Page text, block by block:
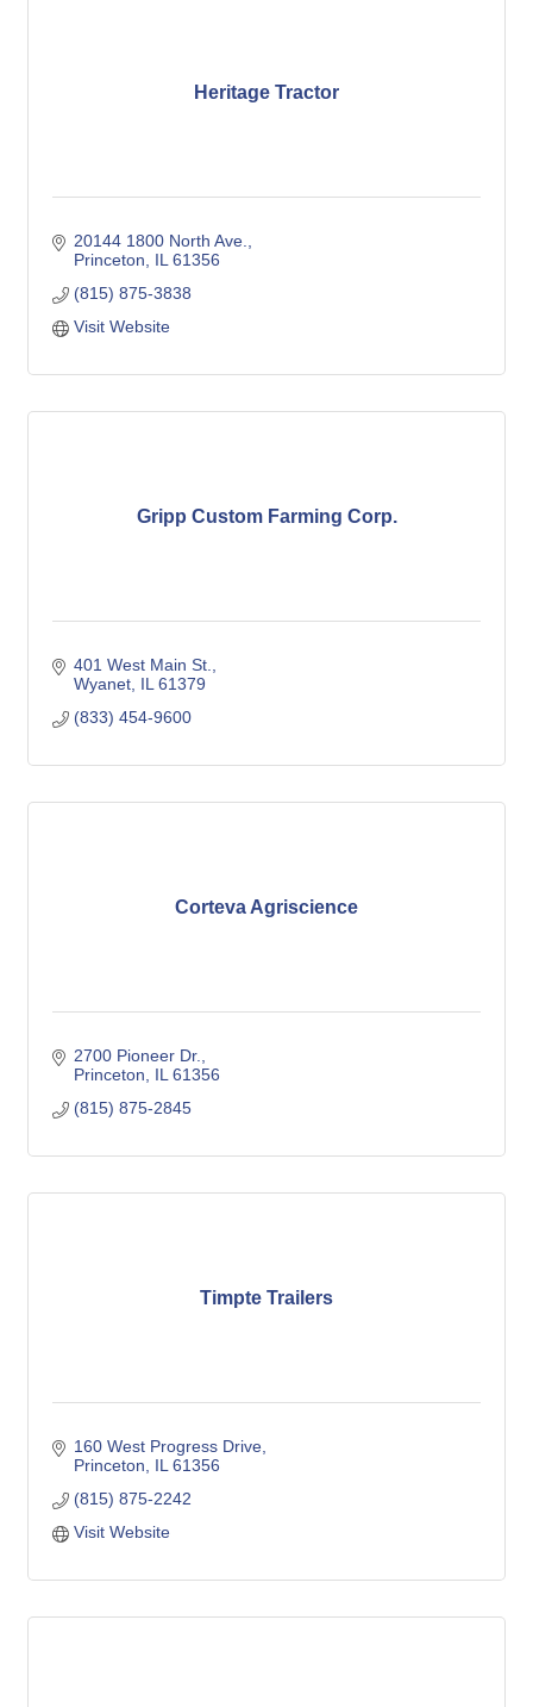
Heritage Tractor
20144 1800 North Ave.
Princeton
IL 61356
(815) 875-3838
Visit Website
Gripp Custom Farming Corp.
401 West Main St.
Wyanet IL 61379
(833) 454-9600
Corteva Agriscience
2700 Pioneer Dr.
Princeton
IL 61356
(815) 875-2845
Timpte Trailers
160 West Progress Drive
Princeton
IL 61356
(815) 875-2242
Visit Website